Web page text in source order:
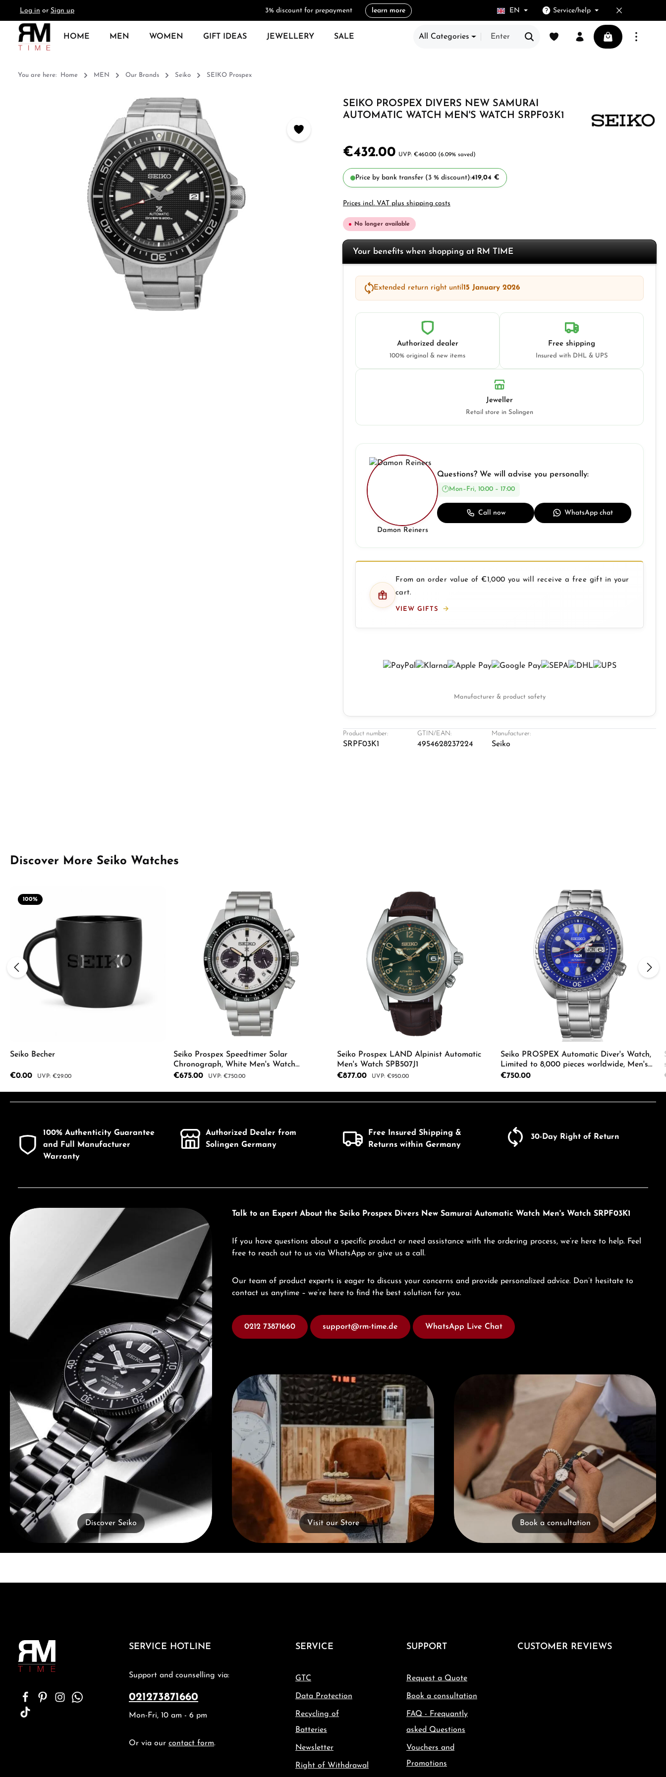
Skip to main navigation
Log in or Sign up 3% discount for prepayment learn more EN Service/help
HOME MEN WOMEN GIFT IDEAS JEWELLERY SALE All Categories
You have 0 wishlist itemsShopping cart
You are here: Home MEN Our Brands Seiko SEIKO Prospex
SEIKO PROSPEX DIVERS NEW SAMURAI
AUTOMATIC WATCH MEN'S WATCH SRPF03K1
€432.00 €460.00 (6.09% saved)
Price by bank transfer (3 % discount):419,04 €
Prices incl. VAT plus shipping costs
No longer available
Your benefits when shopping at RM TIME
Extended return right until15 January 2026
Authorized dealer
100% original & new items
Free shipping
Insured with DHL & UPS
Jeweller
Retail store in Solingen
Damon Reiners
Questions? We will advise you personally:
Mon–Fri, 10:00 – 17:00
Call now WhatsApp chat
From an order value of €1,000 you will receive a free gift in your
cart.
VIEW GIFTS
Manufacturer & product safety
Product number:
SRPF03K1
GTIN/EAN:
4954628237224
Manufacturer:
Seiko
Skip product gallery
Discover More Seiko Watches
100%
Seiko Becher
Sale price:
€0.00 Regular price:
€29.00
Seiko Prospex Speedtimer Solar
Chronograph, White Men's Watch
SSC961P1
Sale price:
€675.00 Regular price:
€750.00
Seiko Prospex LAND Alpinist Automatic
Men's Watch SPB507J1
Sale price:
€877.00 Regular price:
€950.00
Seiko PROSPEX Automatic Diver's Watch,
Limited to 8,000 pieces worldwide, Men's
Watch HBB002K1
Regular price:
€750.00
100% Authenticity Guarantee
and Full Manufacturer
Warranty
Authorized Dealer from
Solingen Germany
Free Insured Shipping &
Returns within Germany
30-Day Right of Return
Discover Seiko
Discover Seiko
Talk to an Expert About the Seiko Prospex Divers New Samurai Automatic Watch Men's Watch SRPF03K1
If you have questions about a specific product or need assistance with the ordering process, we’re here to help. Feel
free to reach out to us via WhatsApp or give us a call.
Our team of product experts is eager to discuss your concerns and provide personalized advice. Don’t hesitate to
contact us anytime – we’re here to find the best solution for you.
0212 73871660 support@rm-time.de WhatsApp Live Chat
Visit our Store
Visit our Store
Book a consultation
Book a consultation
SERVICE HOTLINE
Support and counselling via:
021273871660
Mon-Fri, 10 am - 6 pm
Or via our contact form.
SERVICE
GTC
Data Protection
Recycling of
Batteries
Newsletter
Right of Withdrawal
SUPPORT
Request a Quote
Book a consultation
FAQ - Frequantly
asked Questions
Vouchers and
Promotions
CUSTOMER REVIEWS